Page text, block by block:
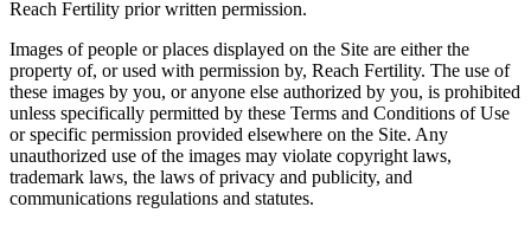
Reach Fertility prior written permission.
Images of people or places displayed on the Site are either the
property of, or used with permission by, Reach Fertility. The use of
these images by you, or anyone else authorized by you, is prohibited
unless specifically permitted by these Terms and Conditions of Use
or specific permission provided elsewhere on the Site. Any
unauthorized use of the images may violate copyright laws,
trademark laws, the laws of privacy and publicity, and
communications regulations and statutes.